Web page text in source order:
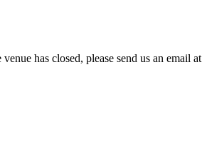
has closed, please send us an email at